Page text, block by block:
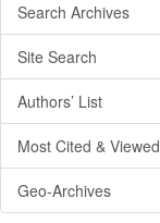
Search Archives
Site Search
Authors’ List
Most Cited & Viewed
Geo-Archives